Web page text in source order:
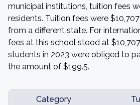
municipal institutions, tuition fees
residents. Tuition fees were
from a different state. For
fees at this school stood at
students in 2023 were obliged to
the amount of $199.5.
Category